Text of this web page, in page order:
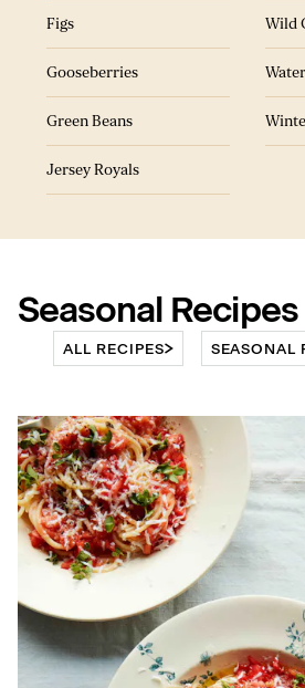
ALL RECIPES SEASONAL
Figs
Gooseberries
Green Beans
Jersey Royals
Wild
Seasonal Recipes
ALL RECIPES SEASONAL